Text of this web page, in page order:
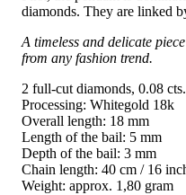
diamonds. They are linked
A timeless and delicate
from any fashion trend.
2 full-cut diamonds, 0.08
Processing: Whitegold 18k
Overall length: 18 mm
Length of the bail: 5 mm
Depth of the bail: 3 mm
Chain length: 40 cm / 16
Weight: approx. 1,80 gram